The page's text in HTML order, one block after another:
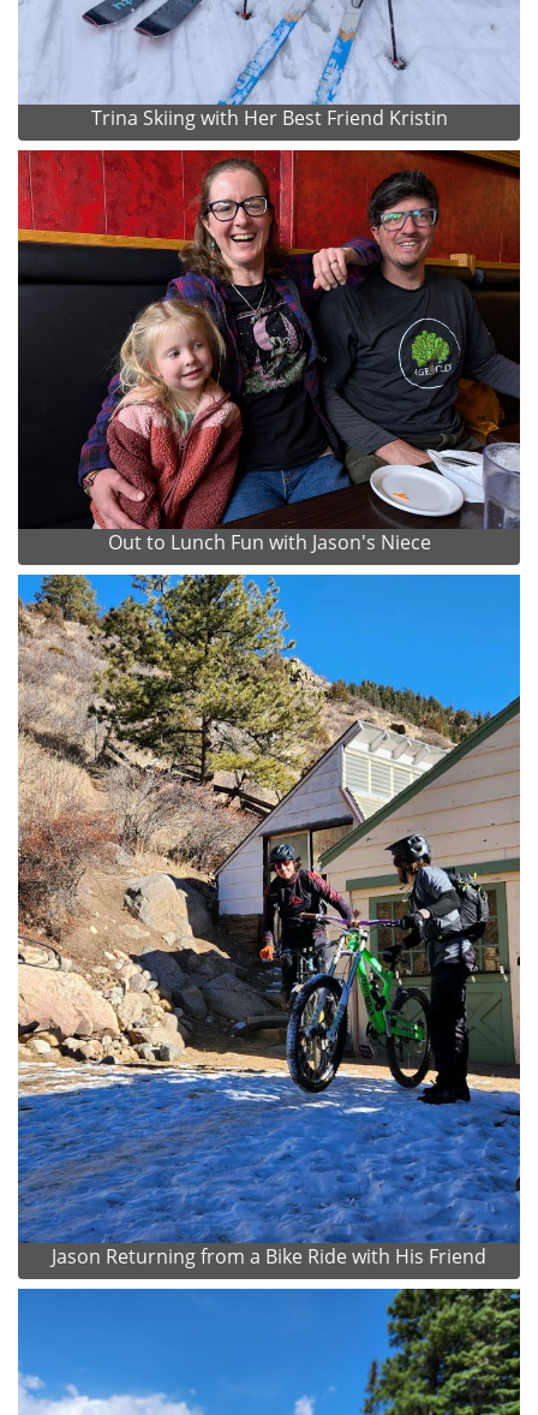
Trina Skiing with Her Best Friend Kristin
Out to Lunch Fun with Jason's Niece
Jason Returning from a Bike Ride with His Friend